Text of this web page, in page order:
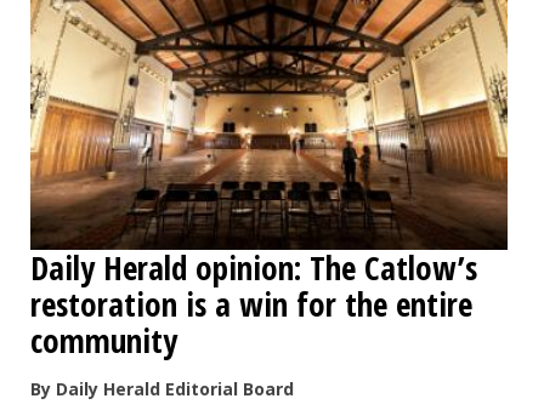
Daily Herald opinion: The Catlow’s
restoration is a win for the entire
community
By Daily Herald Editorial Board